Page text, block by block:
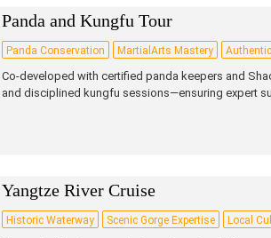
Panda and Kungfu Tour
Panda Conservation MartialArts Mastery
Co‑developed with certified panda keepers and
and disciplined kungfu sessions—ensuring expert
Yangtze River Cruise
Historic Waterway Scenic Gorge Expertise Local